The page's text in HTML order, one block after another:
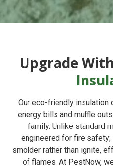
Upgrade With
Our eco-friendly insulation
energy bills and muffle
family. Unlike standard
engineered for fire
smolder rather than ignite,
of flames. At PestNow,